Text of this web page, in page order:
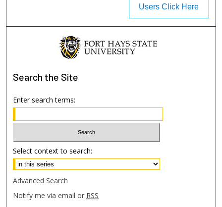
Users Click Here
Search the Site
Enter search terms:
Select context to search:
Advanced Search
Notify me via email or RSS